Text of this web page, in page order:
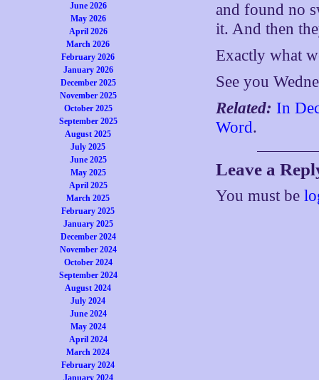
June 2026
May 2026
April 2026
March 2026
February 2026
January 2026
December 2025
November 2025
October 2025
September 2025
August 2025
July 2025
June 2025
May 2025
April 2025
March 2025
February 2025
January 2025
December 2024
November 2024
October 2024
September 2024
August 2024
July 2024
June 2024
May 2024
April 2024
March 2024
February 2024
January 2024
and found no
it. And then
Exactly what
See you
Related: In
Word.
Leave a
You must be